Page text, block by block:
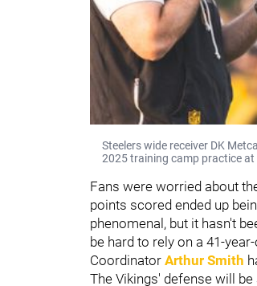
Steelers wide receiver DK
2025 training camp practice at
Fans were worried about
points scored ended up
phenomenal, but it hasn't
be hard to rely on a 41-
Coordinator Arthur Smith
The Vikings' defense will